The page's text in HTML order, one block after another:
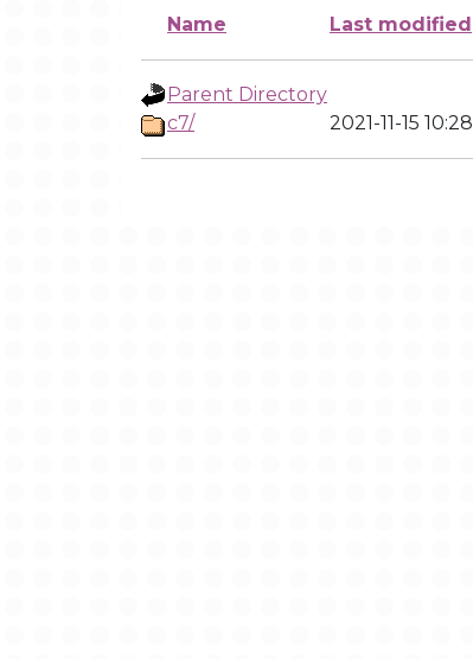
Name Last modified
Parent Directory
c7/
2021-11-15 10:28